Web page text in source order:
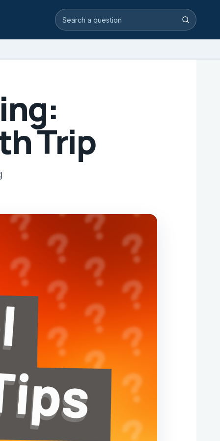
Search video answers Search
Trip